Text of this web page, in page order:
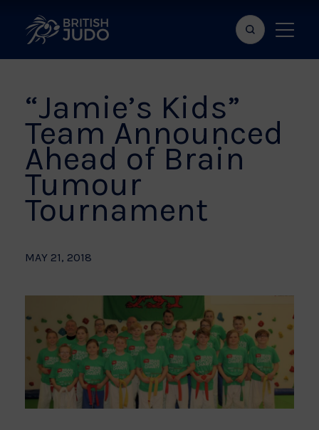
Search
bar
Show
menu
“Jamie’s Kids”
Team Announced
Ahead of Brain
Tumour
Tournament
MAY 21, 2018